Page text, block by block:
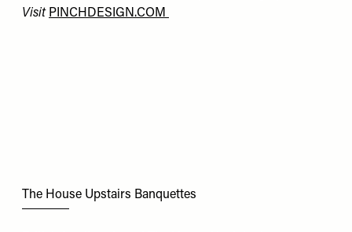
Visit PINCHDESIGN.COM
The House Upstairs Banquettes